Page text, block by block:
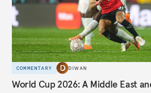
COMMENTARY DIWAN
World Cup 2026: A Middle East